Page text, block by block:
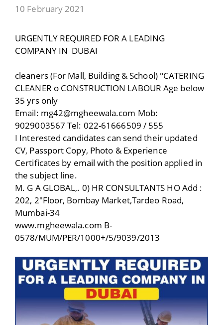
10 February 2021
URGENTLY REQUIRED FOR A LEADING
COMPANY IN DUBAI
cleaners (For Mall, Building & School) °CATERING
CLEANER o CONSTRUCTION LABOUR Age below
35 yrs only
Email: mg42@mgheewala.com Mob:
9029003567 Tel: 022-61666509 / 555
I Interested candidates can send their updated
CV, Passport Copy, Photo & Experience
Certificates by email with the position applied in
the subject line.
M. G A GLOBAL,. 0) HR CONSULTANTS HO Add :
202, 2″Floor, Bombay Market,Tardeo Road,
Mumbai-34
www.mgheewala.com B-
0578/MUM/PER/1000+/5/9039/2013